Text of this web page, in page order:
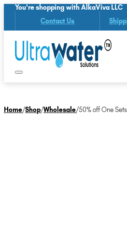
You're shopping with AlkaViva LLC
Contact Us
Home/Shop/Wholesale/50% off One